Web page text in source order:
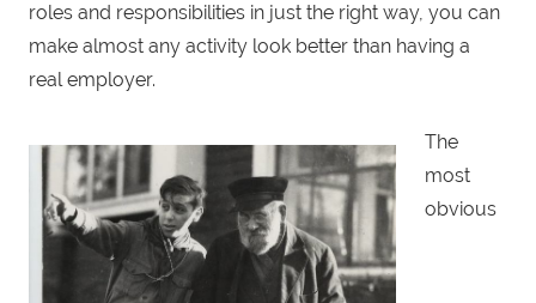
roles and responsibilities in just the right way, you can
make almost any activity look better than having a
real employer.
The
most
obvious